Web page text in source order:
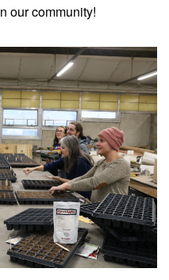
our community!